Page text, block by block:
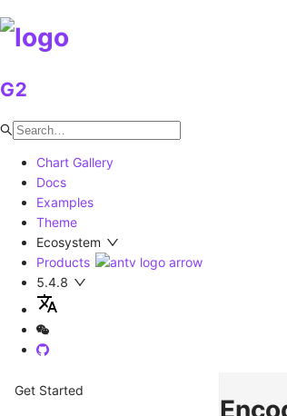
G2
Chart Gallery
Docs
Examples
Theme
Ecosystem
Products
5.4.8
Get Started